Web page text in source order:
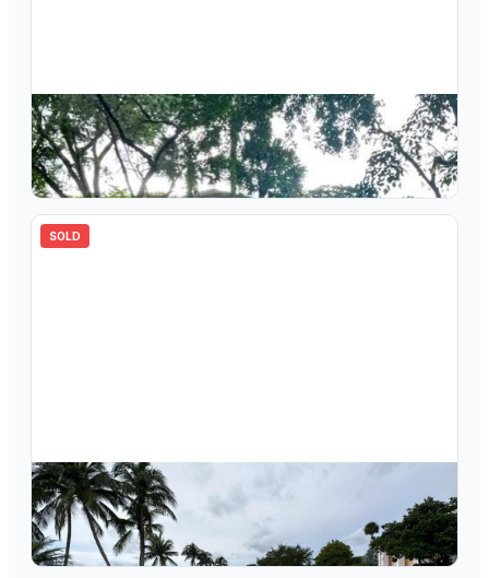
$147,000
7210 Ashmont Circle 215, Tamarac, FL 33321
2bd2.00ba827sqft
SOLD
$160,000
7134 Ashmont Circle 109, Tamarac, FL 33321
2bd2.00ba827sqft